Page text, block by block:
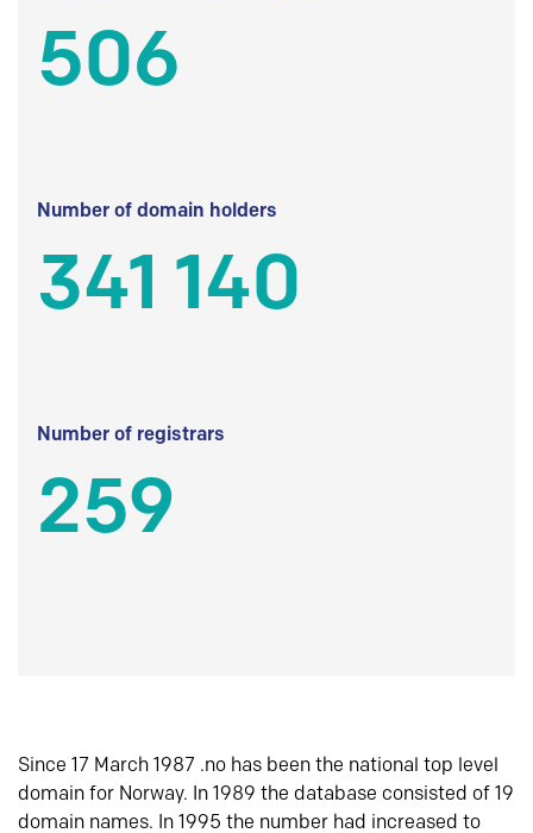
506
Number of domain holders
341 140
Number of registrars
259
Since 17 March 1987 .no has been the national top level
domain for Norway. In 1989 the database consisted of 19
domain names. In 1995 the number had increased to